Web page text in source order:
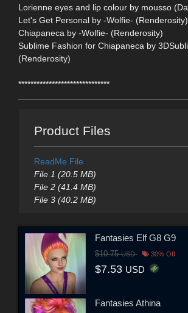
Lorienne eyes and lip colour by mousso
Let's Get Personal by -Wolfie- (Renderosity)
Chiapaneca by -Wolfie- (Renderosity)
Sublime Fashion for Chiapaneca by
(Renderosity)
******************************
Product Files
ReadMe File
File 1 (20.5 MB)
File 2 (41.4 MB)
File 3 (40.2 MB)
Fantasies Elf G8 G9
$10.75USD 30% Off
$7.53 USD
Fantasies Athina